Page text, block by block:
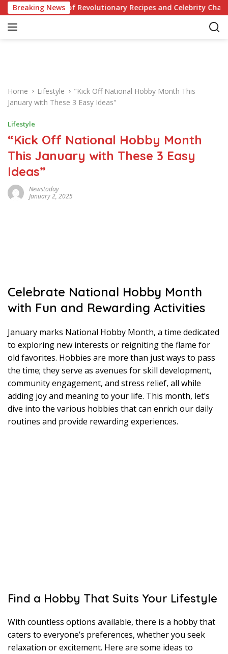
k
Breaking News
Knowledge of Revolutionary Recipes and Celebrity
Home Lifestyle
"Kick Off National Hobby Month This
January with These 3 Easy Ideas"
Lifestyle
“Kick Off National Hobby Month
This January with These 3 Easy
Ideas”
Newstoday
January 2, 2025
Celebrate National Hobby Month
with Fun and Rewarding Activities
January marks National Hobby Month, a time dedicated
to exploring new interests or reigniting the flame for
old favorites. Hobbies are more than just ways to pass
the time; they serve as avenues for skill development,
community engagement, and stress relief, all while
adding joy and meaning to your life. This month, let’s
dive into the various hobbies that can enrich our daily
routines and provide rewarding experiences.
Find a Hobby That Suits Your Lifestyle
With countless options available, there is a hobby that
caters to everyone’s preferences, whether you seek
relaxation or excitement. Here are some ideas to